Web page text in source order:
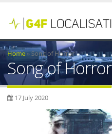
Home»Song of Horror
Song of Horror
17 July 2020